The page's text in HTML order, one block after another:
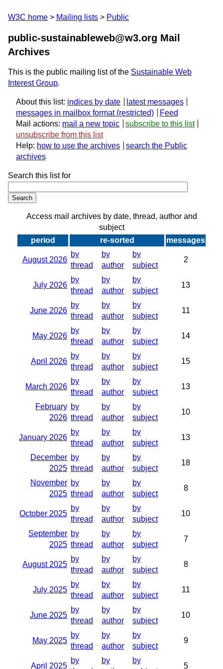
W3C home Mailing lists Public
public-sustainableweb@w3.org Mail
Archives
This is the public mailing list of the Sustainable Web
Interest Group.
About this list: indices by date
latest messages
messages in mailbox format
Feed
Mail actions: mail a new topic
subscribe to this list
unsubscribe from this list
Help: how to use the archives
search the Public
archives
Search this list for
Access mail archives by date, thread, author and
subject
period
re-sorted messages
August 2026
by
thread
by
author
by
subject
2
July 2026
by
thread
by
author
by
subject
13
June 2026
by
thread
by
author
by
subject
11
May 2026
by
thread
by
author
by
subject
14
April 2026
by
thread
by
author
by
subject
15
March 2026
by
thread
by
author
by
subject
13
February
2026
by
thread
by
author
by
subject
10
January 2026
by
thread
by
author
by
subject
13
December
2025
by
thread
by
author
by
subject
18
November
2025
by
thread
by
author
by
subject
8
October 2025
by
thread
by
author
by
subject
10
September
2025
by
thread
by
author
by
subject
7
August 2025
by
thread
by
author
by
subject
8
July 2025
by
thread
by
author
by
subject
11
June 2025
by
thread
by
author
by
subject
10
May 2025
by
thread
by
author
by
subject
9
April 2025
by
by
by
5